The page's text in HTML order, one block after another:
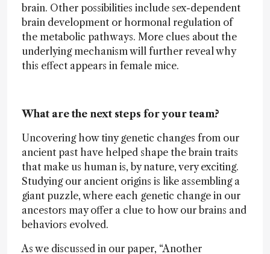
brain. Other possibilities include sex-dependent
brain development or hormonal regulation of
the metabolic pathways. More clues about the
underlying mechanism will further reveal why
this effect appears in female mice.
What are the next steps for your team?
Uncovering how tiny genetic changes from our
ancient past have helped shape the brain traits
that make us human is, by nature, very exciting.
Studying our ancient origins is like assembling a
giant puzzle, where each genetic change in our
ancestors may offer a clue to how our brains and
behaviors evolved.
As we discussed in our paper, “Another